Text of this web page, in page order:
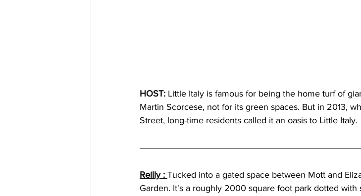
HOST: Little Italy is famous for being the home turf of
Martin Scorcese, not for its green spaces. But in 2013,
Street, long-time residents called it an oasis to Little Italy.
Reilly : Tucked into a gated space between Mott and
Garden. It's a roughly 2000 square foot park dotted with